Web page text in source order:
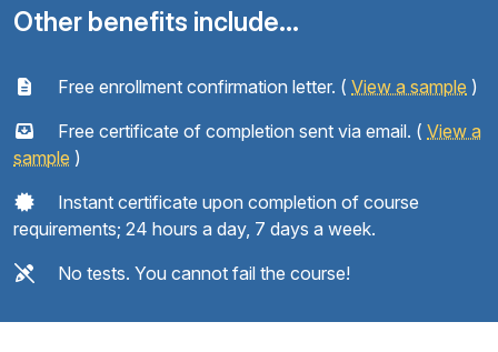
Other benefits include...
Free enrollment confirmation letter. ( View a sample )
Free certificate of completion sent via email. ( View a
sample )
Instant certificate upon completion of course
requirements; 24 hours a day, 7 days a week.
No tests. You cannot fail the course!